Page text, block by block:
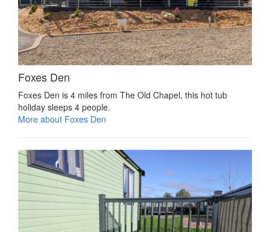
Foxes Den
Foxes Den is 4 miles from The Old Chapel, this hot tub
holiday sleeps 4 people.
More about Foxes Den